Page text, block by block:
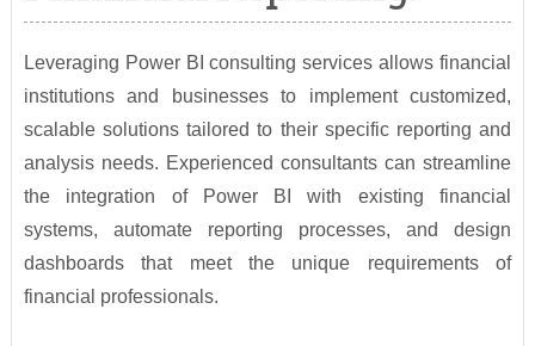
Leveraging Power BI consulting services allows financial
institutions and businesses to implement customized,
scalable solutions tailored to their specific reporting and
analysis needs. Experienced consultants can streamline
the integration of Power BI with existing financial
systems, automate reporting processes, and design
dashboards that meet the unique requirements of
financial professionals.